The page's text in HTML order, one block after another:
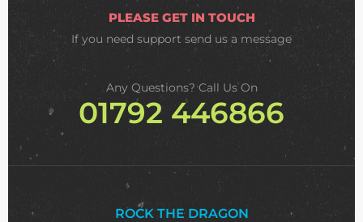
PLEASE GET IN TOUCH
If you need support send us a message
Any Questions? Call Us On
01792 446866
ROCK THE DRAGON